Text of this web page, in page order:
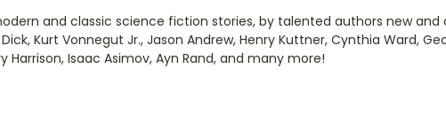
and classic science fiction stories, by talented authors new and
Kurt Vonnegut Jr., Jason Andrew, Henry Kuttner, Cynthia Ward,
Harrison, Isaac Asimov, Ayn Rand, and many more!